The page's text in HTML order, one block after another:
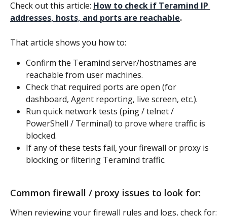
Check out this article: How to check if Teramind IP
addresses, hosts, and ports are reachable.
That article shows you how to:
Confirm the Teramind server/hostnames are
reachable from user machines.
Check that required ports are open (for
dashboard, Agent reporting, live screen, etc.).
Run quick network tests (ping / telnet /
PowerShell / Terminal) to prove where traffic is
blocked.
If any of these tests fail, your firewall or proxy is
blocking or filtering Teramind traffic.
Common firewall / proxy issues to look for:
When reviewing your firewall rules and logs, check for: